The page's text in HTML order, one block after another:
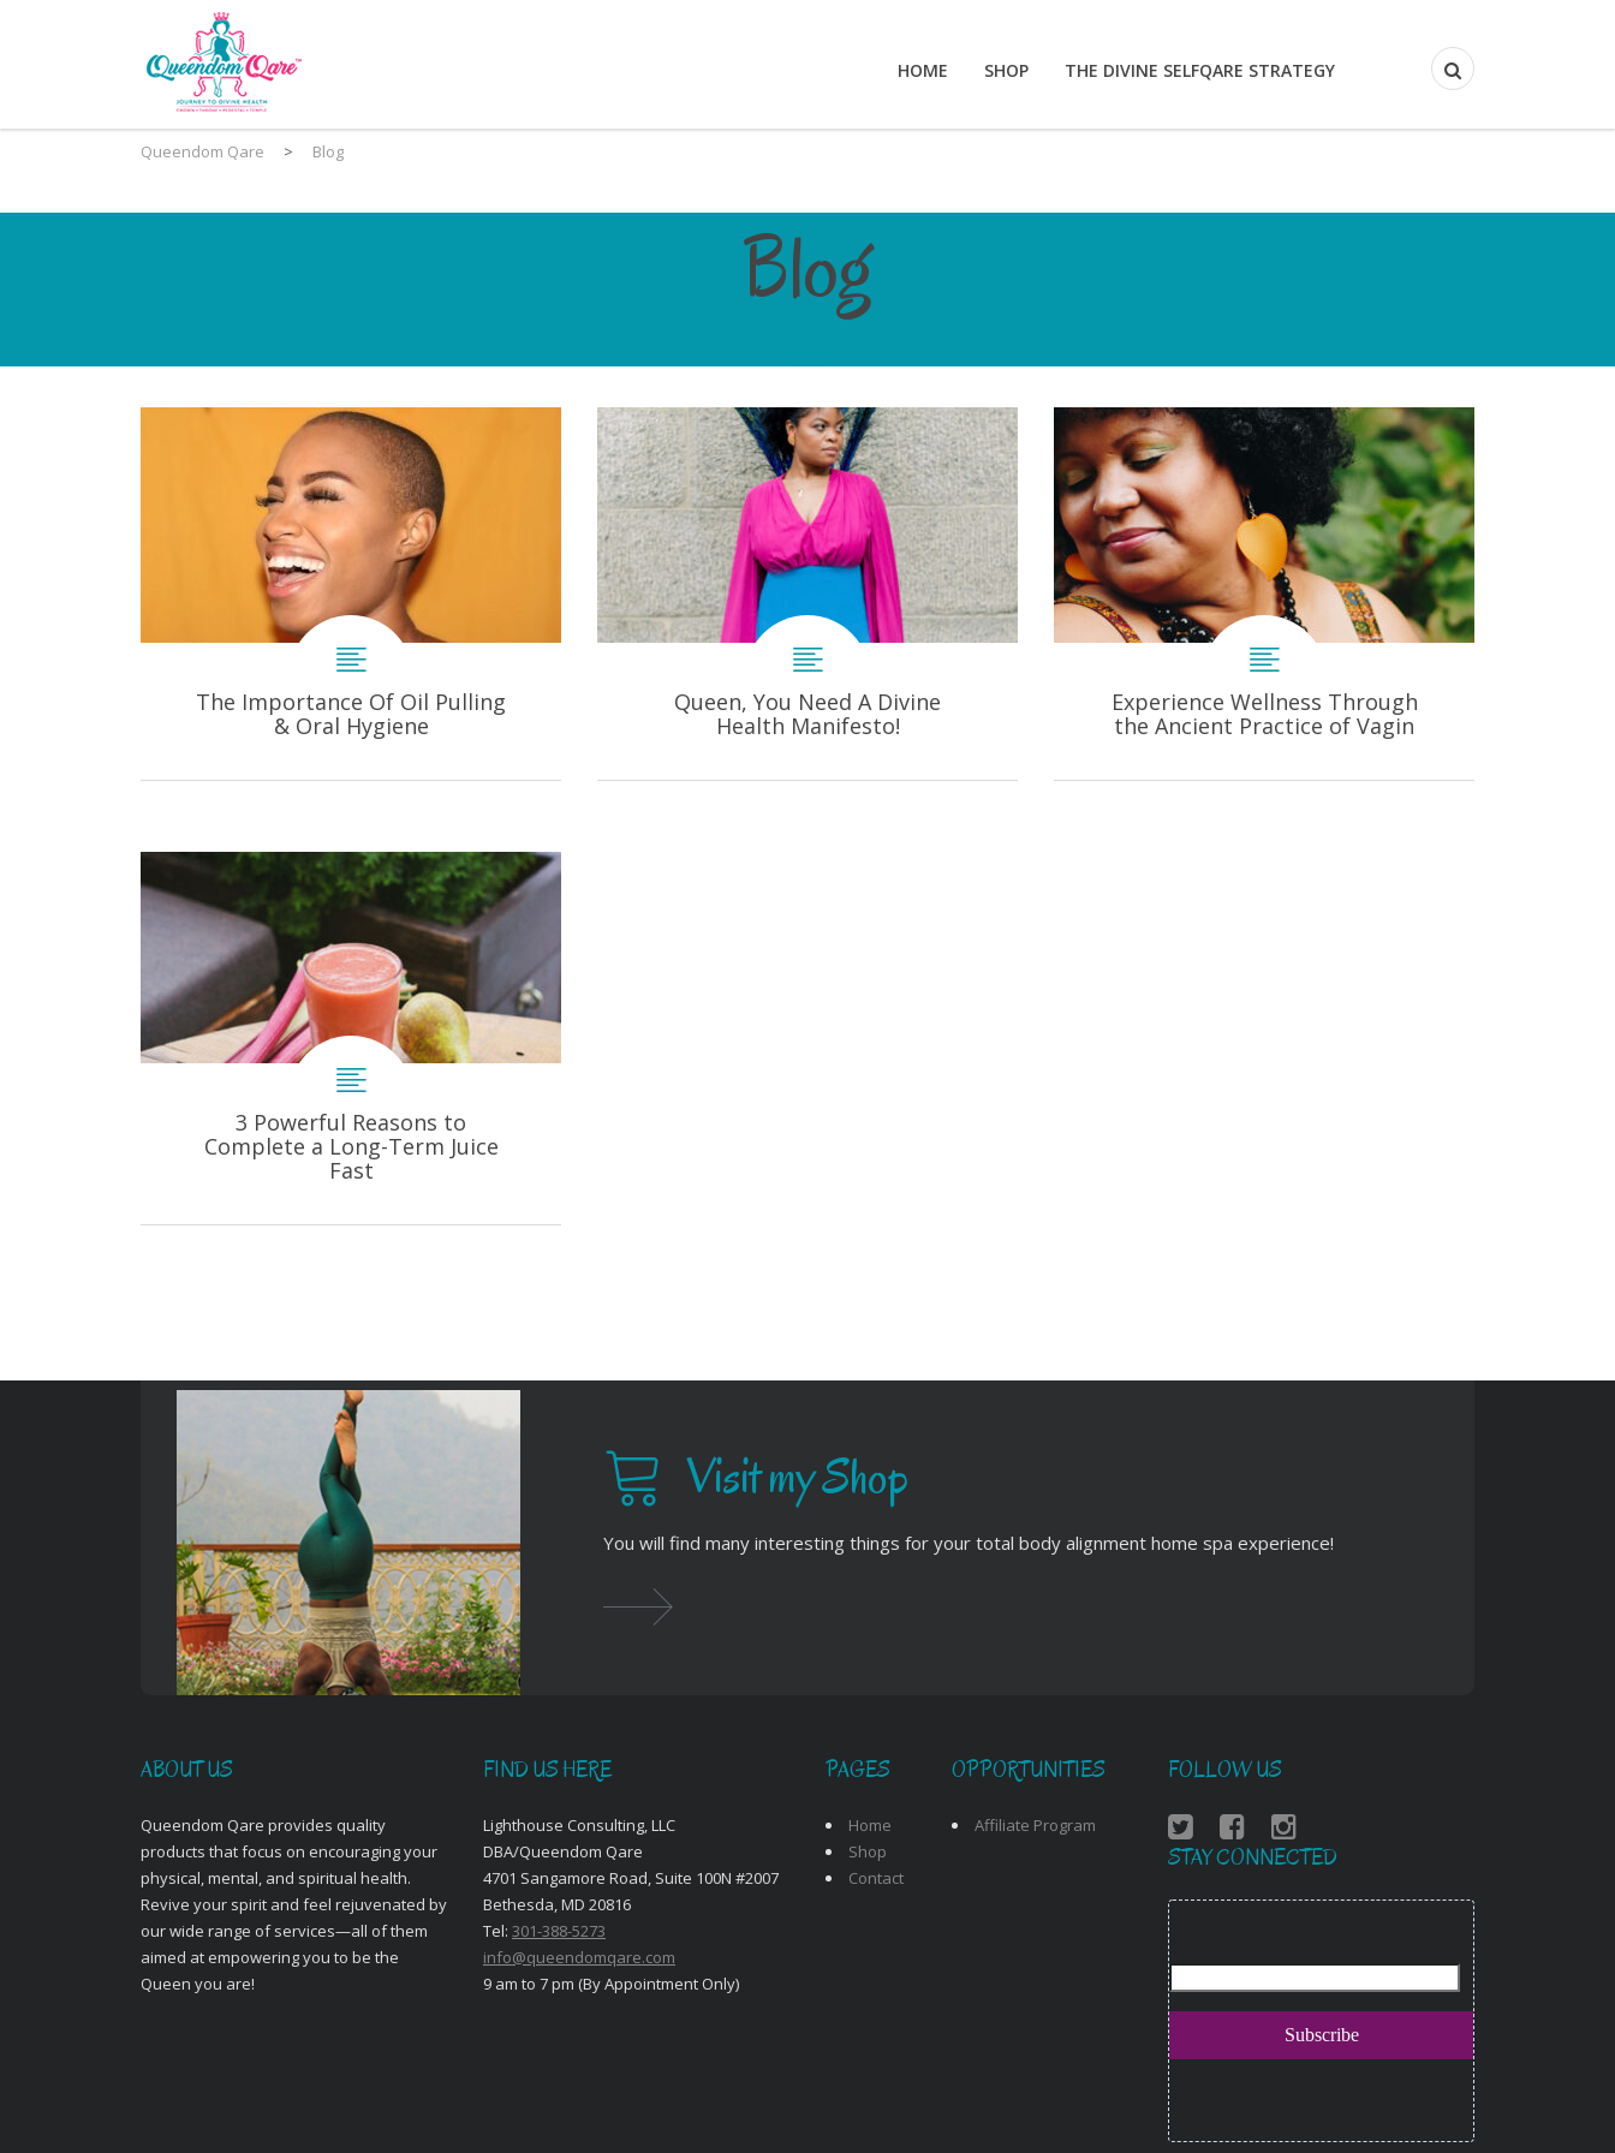
HOME SHOP THE DIVINE SELFQARE STRATEGY
Queendom Qare > Blog
Blog
The Importance Of Oil Pulling
& Oral Hygiene
Queen, You Need A Divine
Health Manifesto!
Experience Wellness Through
the Ancient Practice of Vagin
3 Powerful Reasons to
Complete a Long-Term Juice
Fast
Visit my Shop
You will find many interesting things for your total body alignment home spa experience!
ABOUT US
Queendom Qare provides quality
products that focus on encouraging your
physical, mental, and spiritual health.
Revive your spirit and feel rejuvenated by
our wide range of services—all of them
aimed at empowering you to be the
Queen you are!
FIND US HERE
Lighthouse Consulting, LLC
DBA/Queendom Qare
4701 Sangamore Road, Suite 100N #2007
Bethesda, MD 20816
Tel: 301-388-5273
info@queendomqare.com
9 am to 7 pm (By Appointment Only)
PAGES
Home
Shop
Contact
OPPORTUNITIES
Affiliate Program
FOLLOW US
STAY CONNECTED